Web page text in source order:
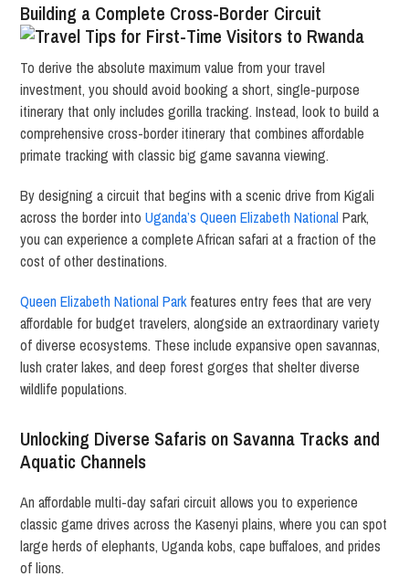
Building a Complete Cross-Border Circuit
To derive the absolute maximum value from your travel
investment, you should avoid booking a short, single-purpose
itinerary that only includes gorilla tracking. Instead, look to build a
comprehensive cross-border itinerary that combines affordable
primate tracking with classic big game savanna viewing.
By designing a circuit that begins with a scenic drive from Kigali
across the border intoUganda’s Queen Elizabeth National Park,
you can experience a complete African safari at a fraction of the
cost of other destinations.
Queen Elizabeth National Parkfeatures entry fees that are very
affordable for budget travelers, alongside an extraordinary variety
of diverse ecosystems. These include expansive open savannas,
lush crater lakes, and deep forest gorges that shelter diverse
wildlife populations.
Unlocking Diverse Safaris on Savanna Tracks and
Aquatic Channels
An affordable multi-day safari circuit allows you to experience
classic game drives across the Kasenyi plains, where you can spot
large herds of elephants, Uganda kobs, cape buffaloes, and prides
of lions.